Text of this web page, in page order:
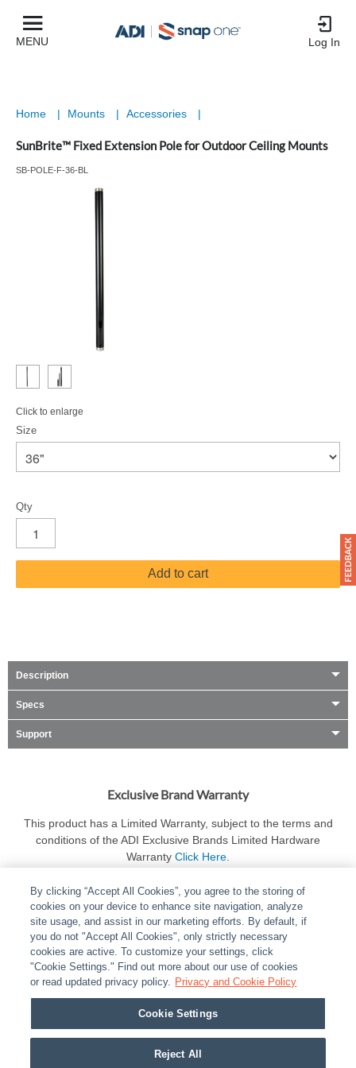
MENU Log In
Home | Mounts | Accessories |
SunBrite™ Fixed Extension Pole for Outdoor Ceiling Mounts
SB-POLE-F-36-BL
Click to enlarge
Size
Qty
Add to cart
Description
Specs
Support
Exclusive Brand Warranty
This product has a Limited Warranty, subject to the terms and
conditions of the ADI Exclusive Brands Limited Hardware
Warranty Click Here
ABOUT | LEGAL POLICIES CONTACT US |
CAREERS
PARTNER STORES | PRIVACY | REPORT VULNERABILITY
COOKIES
© 2026 ADI Global - All Rights Reserved. 275 Broadhollow Road Melville NY, 11747
Designated trademarks are the property of their respective owners. Use of this Web site
By clicking “Accept All Cookies”, you agree to the storing of
cookies on your device to enhance site navigation, analyze
site usage, and assist in our marketing efforts. By default, if
you do not "Accept All Cookies", only strictly necessary
cookies are active. To customize your settings, click
"Cookie Settings." Find out more about our use of cookies
or read updated privacy policy. Privacy and Cookie Policy
Cookie Settings
Reject All